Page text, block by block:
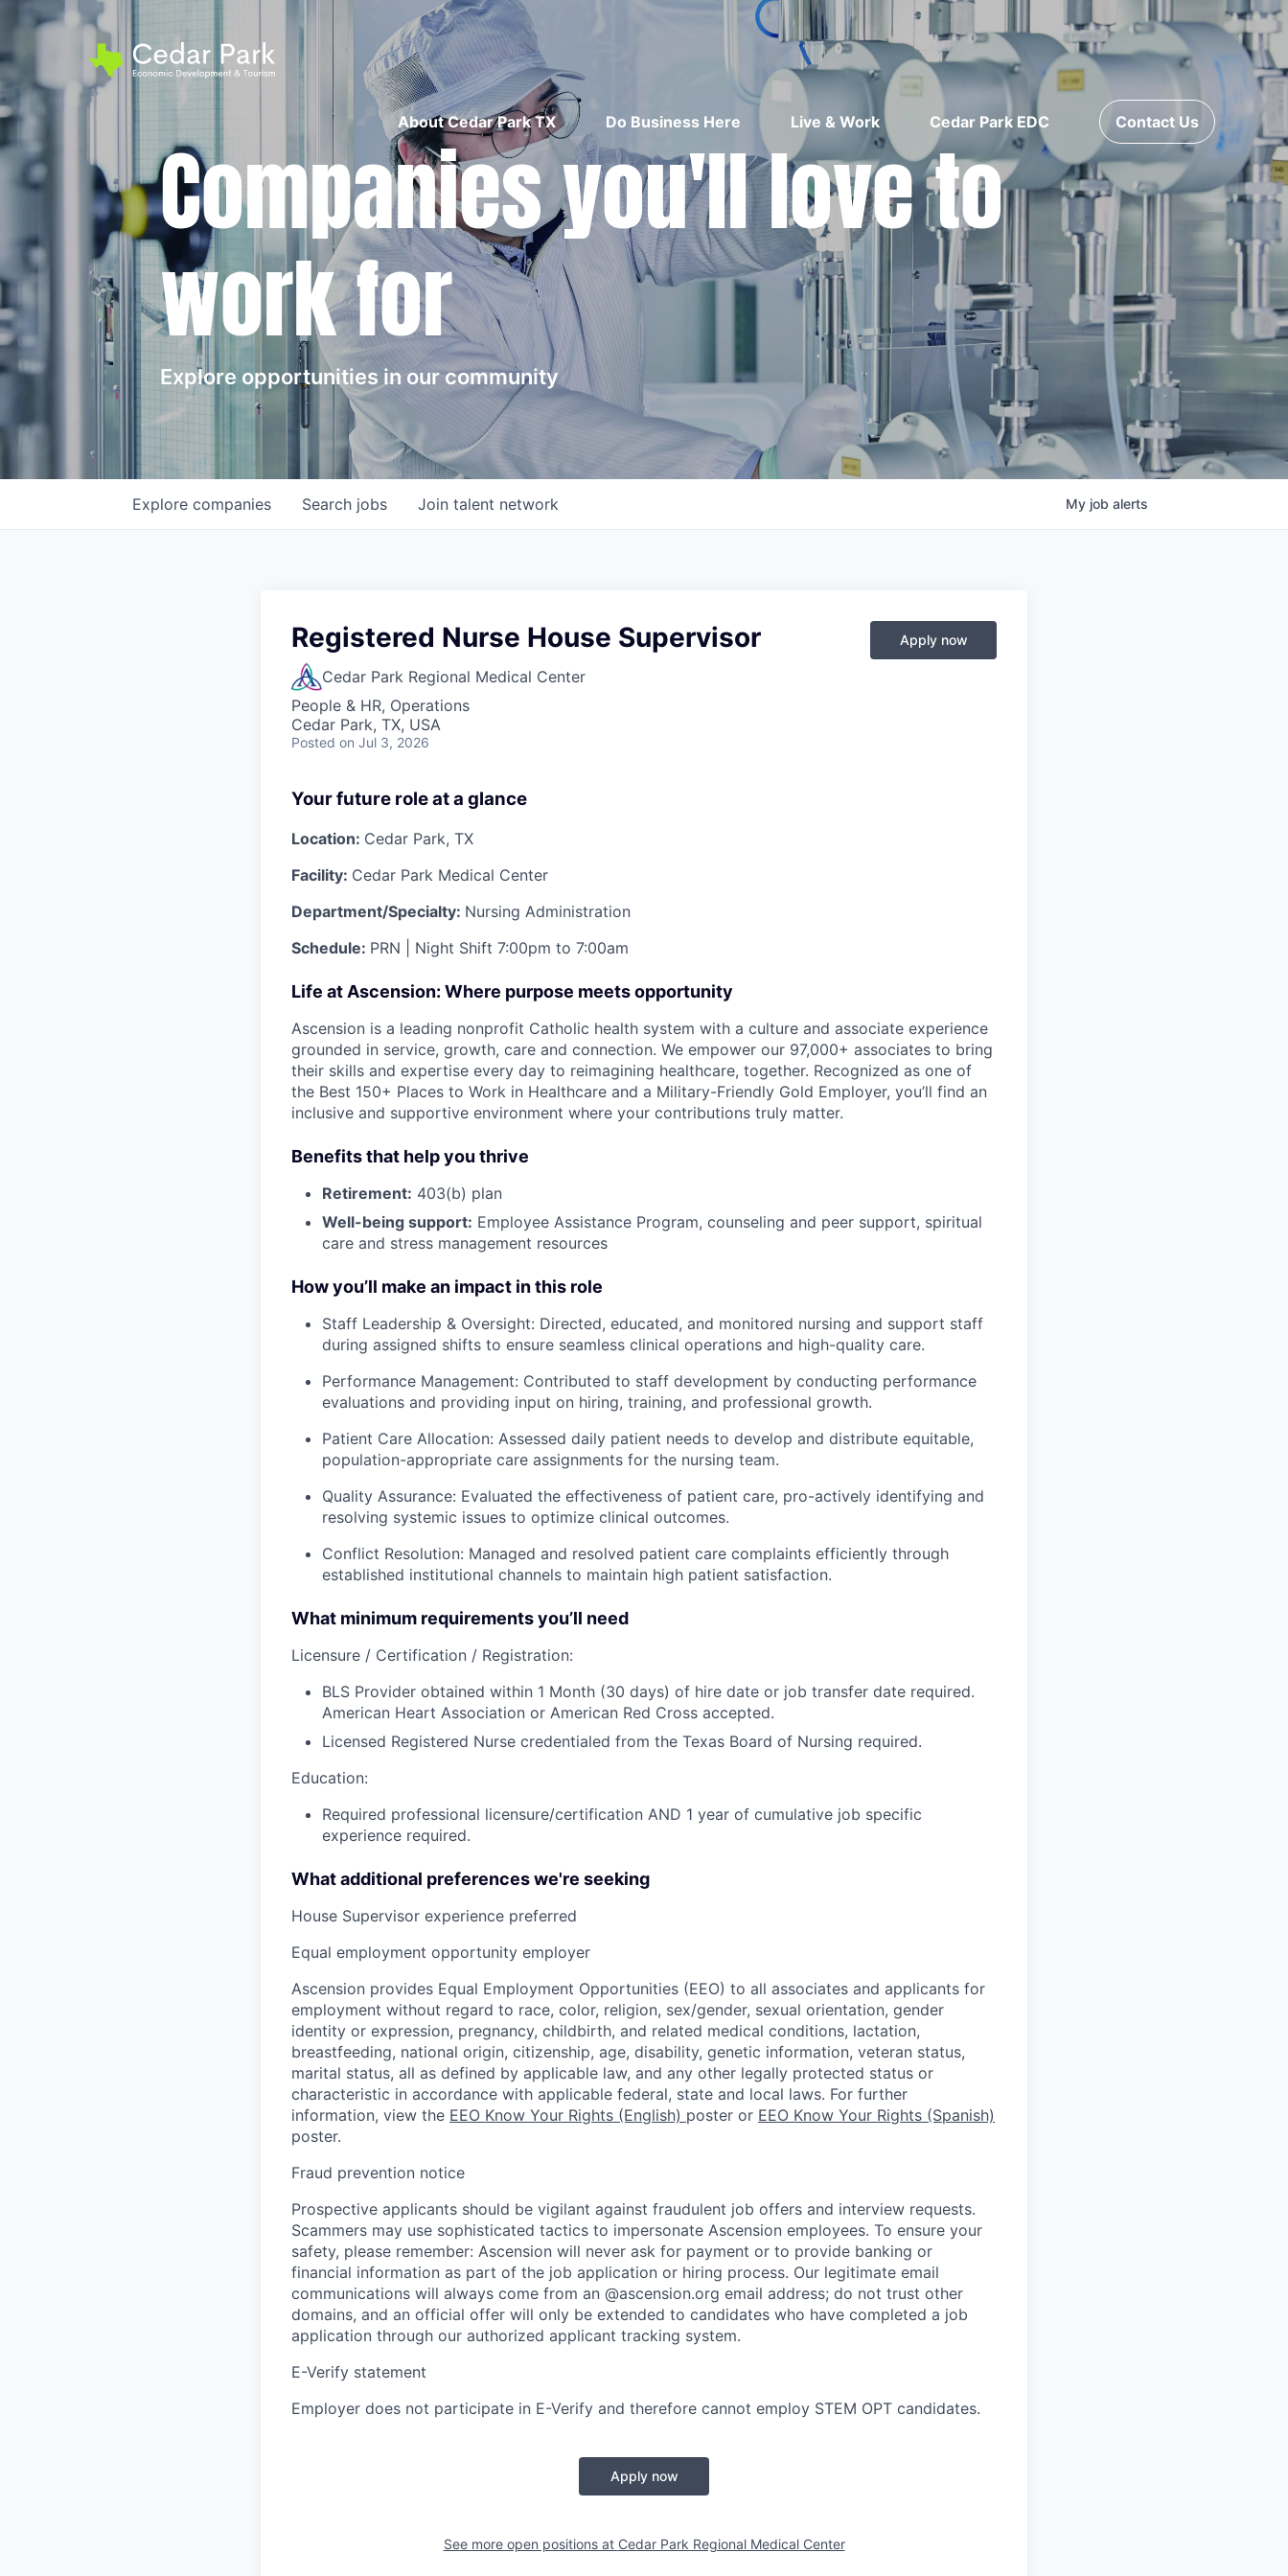
About Cedar Park TX Do Business Here Live & Work Cedar Park EDC Contact Us
Companies you'll love to
work for
Explore opportunities in our community
Search jobs
Explore companies Join talent network My job alerts
Registered Nurse House Supervisor
Cedar Park Regional Medical Center
People & HR, Operations
Cedar Park, TX, USA
Posted on Jul 3, 2026
Apply now
Your future role at a glance
Location: Cedar Park, TX
Facility: Cedar Park Medical Center
Department/Specialty: Nursing Administration
Schedule: PRN | Night Shift 7:00pm to 7:00am
Life at Ascension: Where purpose meets opportunity
Ascension is a leading nonprofit Catholic health system with a culture and associate experience
grounded in service, growth, care and connection. We empower our 97,000+ associates to bring
their skills and expertise every day to reimagining healthcare, together. Recognized as one of
the Best 150+ Places to Work in Healthcare and a Military-Friendly Gold Employer, you’ll find an
inclusive and supportive environment where your contributions truly matter.
Benefits that help you thrive
Retirement: 403(b) plan
Well-being support: Employee Assistance Program, counseling and peer support, spiritual
care and stress management resources
How you’ll make an impact in this role
Staff Leadership & Oversight: Directed, educated, and monitored nursing and support staff
during assigned shifts to ensure seamless clinical operations and high-quality care.
Performance Management: Contributed to staff development by conducting performance
evaluations and providing input on hiring, training, and professional growth.
Patient Care Allocation: Assessed daily patient needs to develop and distribute equitable,
population-appropriate care assignments for the nursing team.
Quality Assurance: Evaluated the effectiveness of patient care, pro-actively identifying and
resolving systemic issues to optimize clinical outcomes.
Conflict Resolution: Managed and resolved patient care complaints efficiently through
established institutional channels to maintain high patient satisfaction.
What minimum requirements you’ll need
Licensure / Certification / Registration:
BLS Provider obtained within 1 Month (30 days) of hire date or job transfer date required.
American Heart Association or American Red Cross accepted.
Licensed Registered Nurse credentialed from the Texas Board of Nursing required.
Education:
Required professional licensure/certification AND 1 year of cumulative job specific
experience required.
What additional preferences we're seeking
House Supervisor experience preferred
Equal employment opportunity employer
Ascension provides Equal Employment Opportunities (EEO) to all associates and applicants for
employment without regard to race, color, religion, sex/gender, sexual orientation, gender
identity or expression, pregnancy, childbirth, and related medical conditions, lactation,
breastfeeding, national origin, citizenship, age, disability, genetic information, veteran status,
marital status, all as defined by applicable law, and any other legally protected status or
characteristic in accordance with applicable federal, state and local laws. For further
information, view the EEO Know Your Rights (English) poster or EEO Know Your Rights (Spanish)
poster.
Fraud prevention notice
Prospective applicants should be vigilant against fraudulent job offers and interview requests.
Scammers may use sophisticated tactics to impersonate Ascension employees. To ensure your
safety, please remember: Ascension will never ask for payment or to provide banking or
financial information as part of the job application or hiring process. Our legitimate email
communications will always come from an @ascension.org email address; do not trust other
domains, and an official offer will only be extended to candidates who have completed a job
application through our authorized applicant tracking system.
E-Verify statement
Employer does not participate in E-Verify and therefore cannot employ STEM OPT candidates.
Apply now
See more open positions at Cedar Park Regional Medical Center